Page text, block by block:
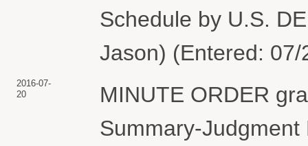
Schedule by U.S.
Jason) (Entered: 07/
2016-07-
20
MINUTE ORDER
Summary-